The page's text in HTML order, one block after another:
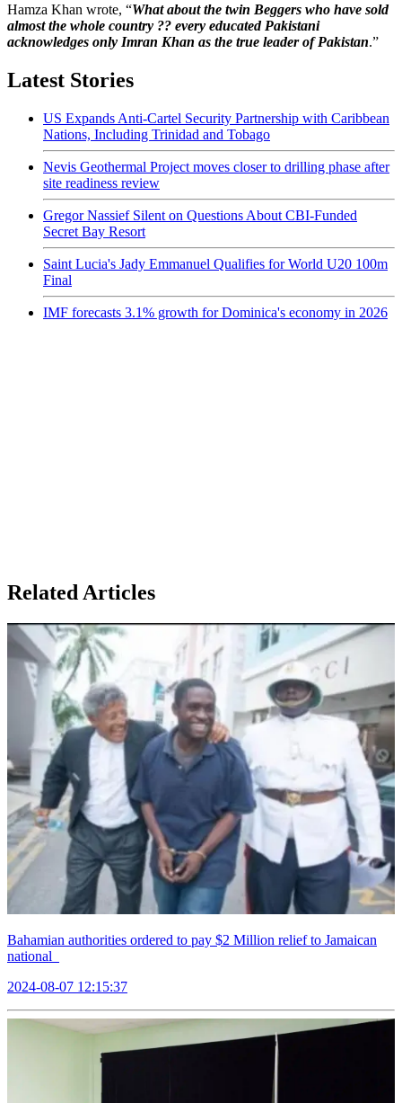
Hamza Khan wrote, “What about the twin Beggers who have sold
almost the whole country ?? every educated Pakistani
acknowledges only Imran Khan as the true leader of Pakistan.”
Latest Stories
US Expands Anti-Cartel Security Partnership with Caribbean
Nations, Including Trinidad and Tobago
Nevis Geothermal Project moves closer to drilling phase after
site readiness review
Gregor Nassief Silent on Questions About CBI-Funded
Secret Bay Resort
Saint Lucia's Jady Emmanuel Qualifies for World U20 100m
Final
IMF forecasts 3.1% growth for Dominica's economy in 2026
Related Articles
Bahamian authorities ordered to pay $2 Million relief to Jamaican
national
2024-08-07 12:15:37